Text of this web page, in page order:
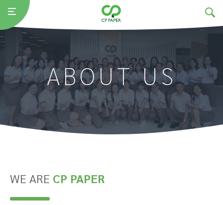
ABOUT US
WE ARE CP PAPER